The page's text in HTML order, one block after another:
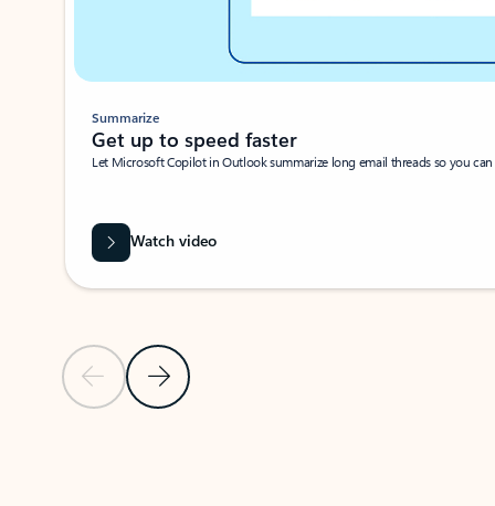
Previous SlideNext Slide
Summarize
Get up to speed faster ​
Let Microsoft Copilot in Outlook summarize long email threads so you
Watch video